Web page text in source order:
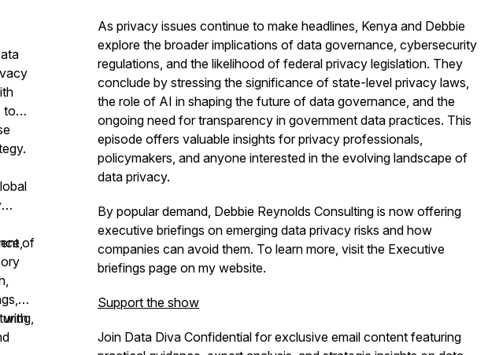
to
of
with
As privacy issues continue to make headlines, Kenya and Debbie
explore the broader implications of data governance, cybersecurity
regulations, and the likelihood of federal privacy legislation. They
conclude by stressing the significance of state-level privacy laws,
the role of AI in shaping the future of data governance, and the
ongoing need for transparency in government data practices. This
episode offers valuable insights for privacy professionals,
policymakers, and anyone interested in the evolving landscape of
data privacy.
By popular demand, Debbie Reynolds Consulting is now offering
executive briefings on emerging data privacy risks and how
companies can avoid them. To learn more, visit the Executive
briefings page on my website.
Support the show
Join Data Diva Confidential for exclusive email content featuring